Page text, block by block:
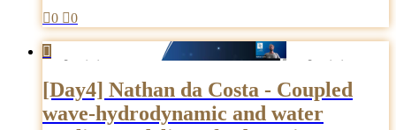
0 0

[Day4] Nathan da Costa - Coupled
wave-hydrodynamic and water